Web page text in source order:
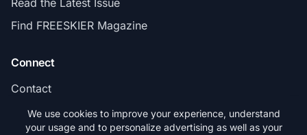
Read the Latest Issue
Find FREESKIER Magazine
Connect
Contact
Subscribe
We use cookies to improve your experience, understand
your usage and to personalize advertising as well as your